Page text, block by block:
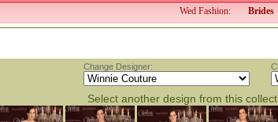
Wed Fashion:
Brides
Change Designer:
Select another design from this